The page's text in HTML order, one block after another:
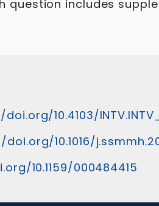
question includes
10.4103/
10.1016/
10.1159/000484415